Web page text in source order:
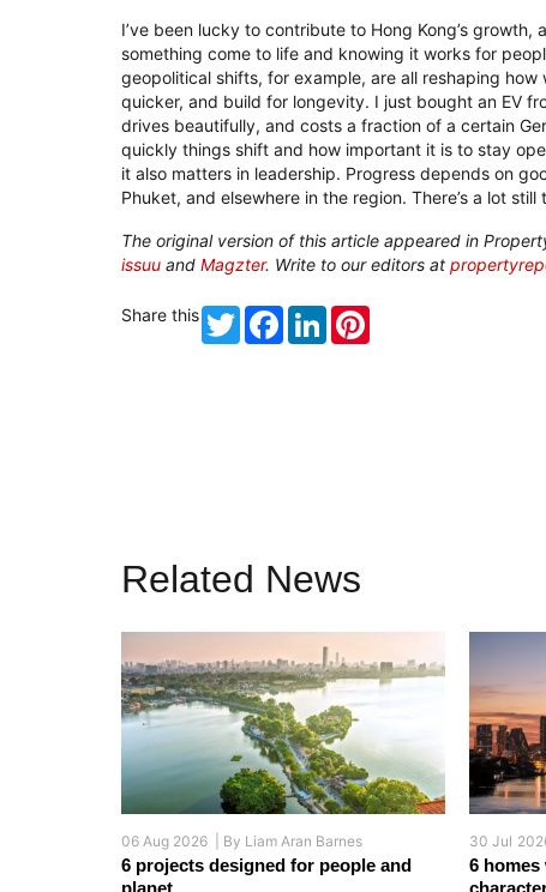
I’ve been lucky to contribute to Hong Kong’s growth,
something come to life and knowing it works for
geopolitical shifts, for example, are all reshaping
quicker, and build for longevity. I just bought an EV
drives beautifully, and costs a fraction of a certain
quickly things shift and how important it is to stay
it also matters in leadership. Progress depends on
Phuket, and elsewhere in the region. There’s a lot
The original version of this article appeared in
issuuand Magzter. Write to our editors at
Share this TwitterFacebook
LinkedInPinterest
Related News
06 Aug 2026 | By Liam Aran Barnes
6 projects designed for people and
planet
30 Jul
6